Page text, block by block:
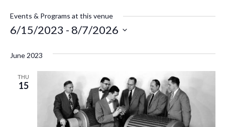
Events & Programs at this venue
6/15/2023 - 8/7/2026
date.
June 2023
THU
15